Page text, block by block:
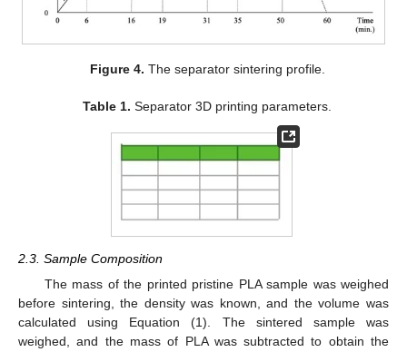
Figure 4. The separator sintering profile.
Table 1. Separator 3D printing parameters.
2.3. Sample Composition
The mass of the printed pristine PLA sample was weighed
before sintering, the density was known, and the volume was
calculated using Equation (1). The sintered sample was
weighed, and the mass of PLA was subtracted to obtain the